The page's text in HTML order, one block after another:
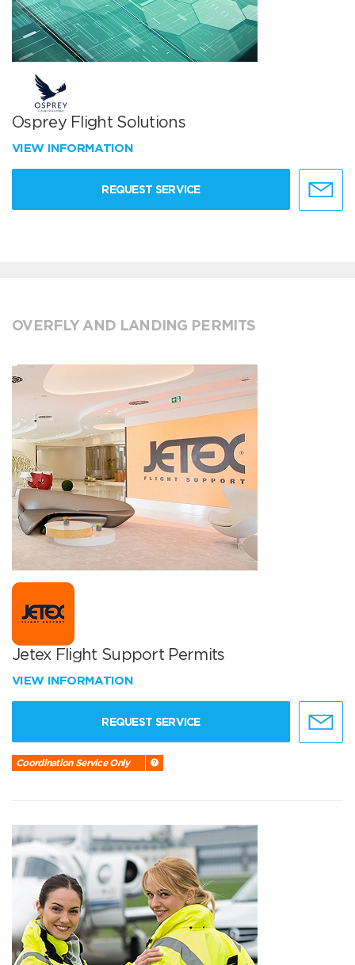
Osprey Flight Solutions
VIEW INFORMATION
REQUEST SERVICE
OVERFLY AND LANDING PERMITS
Jetex Flight Support Permits
VIEW INFORMATION
REQUEST SERVICE
Coordination Service Only